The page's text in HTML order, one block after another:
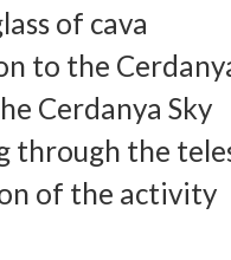
of cava
to the
Cerdanya Sky
through the
of the activity